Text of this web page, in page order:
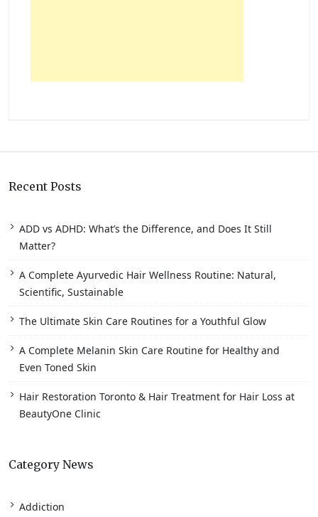
Recent Posts
ADD vs ADHD: What’s the Difference, and Does It Still
Matter?
A Complete Ayurvedic Hair Wellness Routine: Natural,
Scientific, Sustainable
The Ultimate Skin Care Routines for a Youthful Glow
A Complete Melanin Skin Care Routine for Healthy and
Even Toned Skin
Hair Restoration Toronto & Hair Treatment for Hair Loss at
BeautyOne Clinic
Category News
Addiction